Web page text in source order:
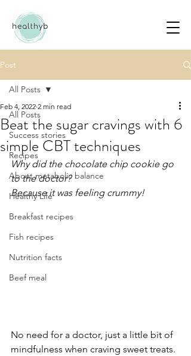
Post
All Posts
Success stories
Recipes
About metabolic balance
Healthy Life
Breakfast recipes
Fish recipes
Nutrition facts
Beef meal
All Posts
Beat the sugar cravings with 6
simple CBT techniques
Feb 4, 2022 2 min read
Why did the chocolate chip cookie go
to the doctor?
Because it was feeling crummy!
No need for a doctor, just a little bit of
mindfulness when craving sweet treats.